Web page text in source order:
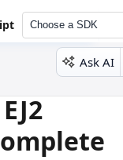
Choose a SDK
Ask AI